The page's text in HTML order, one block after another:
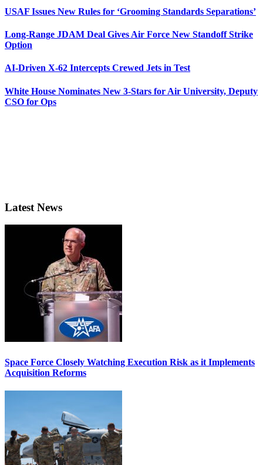
USAF Issues New Rules for ‘Grooming Standards Separations’
Long-Range JDAM Deal Gives Air Force New Standoff Strike
Option
AI-Driven X-62 Intercepts Crewed Jets in Test
White House Nominates New 3-Stars for Air University, Deputy
CSO for Ops
Latest News
Space Force Closely Watching Execution Risk as it Implements
Acquisition Reforms